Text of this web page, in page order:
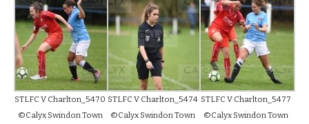
STLFC V Charlton_5470
©Calyx Swindon Town
STLFC V Charlton_5474
©Calyx Swindon Town
STLFC V Charlton_5477
©Calyx Swindon Town